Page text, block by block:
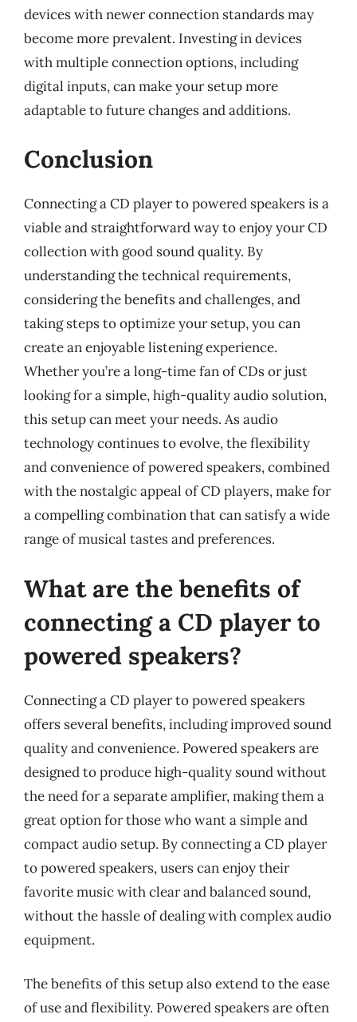
devices with newer connection standards may
become more prevalent. Investing in devices
with multiple connection options, including
digital inputs, can make your setup more
adaptable to future changes and additions.
Conclusion
Connecting a CD player to powered speakers is a
viable and straightforward way to enjoy your CD
collection with good sound quality. By
understanding the technical requirements,
considering the benefits and challenges, and
taking steps to optimize your setup, you can
create an enjoyable listening experience.
Whether you’re a long-time fan of CDs or just
looking for a simple, high-quality audio solution,
this setup can meet your needs. As audio
technology continues to evolve, the flexibility
and convenience of powered speakers, combined
with the nostalgic appeal of CD players, make for
a compelling combination that can satisfy a wide
range of musical tastes and preferences.
What are the benefits of
connecting a CD player to
powered speakers?
Connecting a CD player to powered speakers
offers several benefits, including improved sound
quality and convenience. Powered speakers are
designed to produce high-quality sound without
the need for a separate amplifier, making them a
great option for those who want a simple and
compact audio setup. By connecting a CD player
to powered speakers, users can enjoy their
favorite music with clear and balanced sound,
without the hassle of dealing with complex audio
equipment.
The benefits of this setup also extend to the ease
of use and flexibility. Powered speakers are often